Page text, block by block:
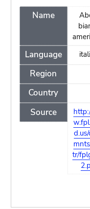
Name
Language
Region
Country
Source
tr/